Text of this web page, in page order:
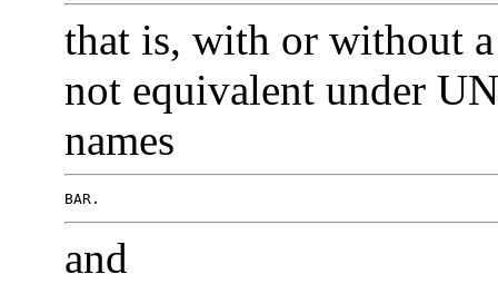
that is, with or without
not equivalent under
names
BAR.
and